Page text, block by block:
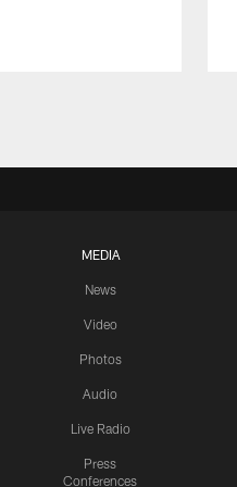
MEDIA
News
Video
Photos
Audio
Live Radio
Press
Conferences